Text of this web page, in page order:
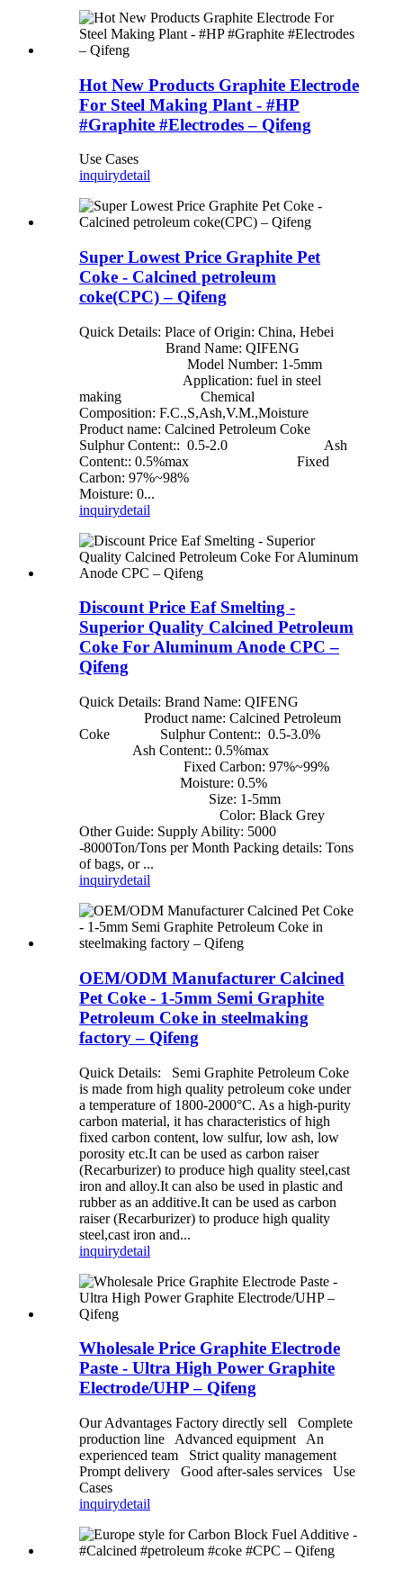
Hot New Products Graphite Electrode
For Steel Making Plant - #HP
#Graphite #Electrodes – Qifeng
Use Cases
inquirydetail
Super Lowest Price Graphite Pet
Coke - Calcined petroleum
coke(CPC) – Qifeng
Quick Details: Place of Origin: China, Hebei
Brand Name: QIFENG
Model Number: 1-5mm
Application: fuel in steel
making Chemical
Composition: F.C.,S,Ash,V.M.,Moisture
Product name: Calcined Petroleum Coke
Sulphur Content:: 0.5-2.0 Ash
Content:: 0.5%max Fixed
Carbon: 97%~98%
Moisture: 0...
inquirydetail
Discount Price Eaf Smelting -
Superior Quality Calcined Petroleum
Coke For Aluminum Anode CPC –
Qifeng
Quick Details: Brand Name: QIFENG
Product name: Calcined Petroleum
Coke Sulphur Content:: 0.5-3.0%
Ash Content:: 0.5%max
Fixed Carbon: 97%~99%
Moisture: 0.5%
Size: 1-5mm
Color: Black Grey
Other Guide: Supply Ability: 5000
-8000Ton/Tons per Month Packing details: Tons
of bags, or ...
inquirydetail
OEM/ODM Manufacturer Calcined
Pet Coke - 1-5mm Semi Graphite
Petroleum Coke in steelmaking
factory – Qifeng
Quick Details: Semi Graphite Petroleum Coke
is made from high quality petroleum coke under
a temperature of 1800-2000°C. As a high-purity
carbon material, it has characteristics of high
fixed carbon content, low sulfur, low ash, low
porosity etc.It can be used as carbon raiser
(Recarburizer) to produce high quality steel,cast
iron and alloy.It can also be used in plastic and
rubber as an additive.It can be used as carbon
raiser (Recarburizer) to produce high quality
steel,cast iron and...
inquirydetail
Wholesale Price Graphite Electrode
Paste - Ultra High Power Graphite
Electrode/UHP – Qifeng
Our Advantages Factory directly sell Complete
production line Advanced equipment An
experienced team Strict quality management
Prompt delivery Good after-sales services Use
Cases
inquirydetail